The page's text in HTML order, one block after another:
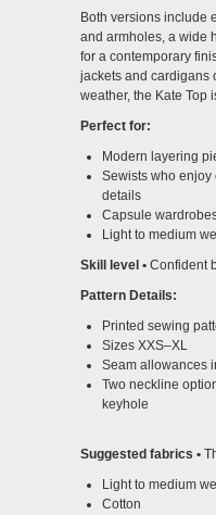
Both versions include
and armholes, a wide
for a contemporary
jackets and cardigans
weather, the Kate Top
Perfect for:
Modern layering
Sewists who enjoy
details
Capsule
Light to medium
Skill level • Confident
Pattern Details:
Printed sewing
Sizes XXS–XL
Seam allowances
Two neckline
keyhole
Suggested fabrics •
Light to medium
Cotton